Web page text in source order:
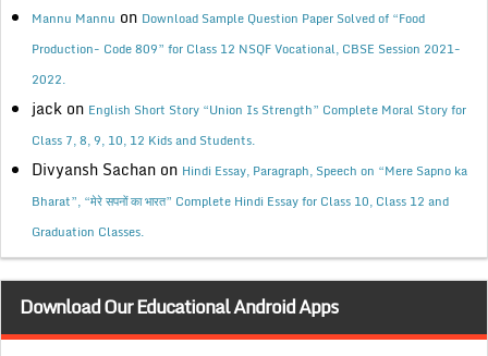
Mannu Mannu on Download Sample Question Paper Solved of “Food
Production- Code 809” for Class 12 NSQF Vocational, CBSE Session 2021-
2022.
jack on English Short Story “Union Is Strength” Complete Moral Story for
Class 7, 8, 9, 10, 12 Kids and Students.
Divyansh Sachan on Hindi Essay, Paragraph, Speech on “Mere Sapno ka
Bharat”, “मेरे सपनों का भारत” Complete Hindi Essay for Class 10, Class 12 and
Graduation Classes.
Download Our Educational Android Apps